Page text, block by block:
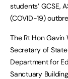
students’ GCSE,
(COVID-19)
The Rt Hon Gavin
Secretary of State
Department for
Sanctuary